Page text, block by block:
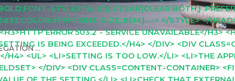
STYLE:ITALIC;} .CLEAR{CLEAR:BOTH;}
SIZE:.8EM;} --> </STYLE> </
ERROR 503.2 - SERVICE UNAVAILABLE</H3>
IS BEING EXCEEDED.</H4> </DIV> <DIV
H4> <UL> <LI>SETTING IS TOO LOW.</LI> <LI>THE
</DIV> <DIV CLASS=CONTENT-CONTAINER>
...